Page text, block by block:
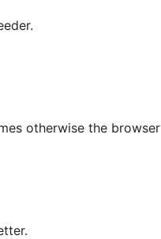
otherwise the browser